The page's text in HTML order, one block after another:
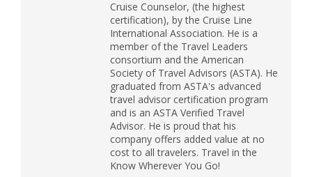
Cruise Counselor, (the highest
certification), by the Cruise Line
International Association. He is a
member of the Travel Leaders
consortium and the American
Society of Travel Advisors (ASTA). He
graduated from ASTA's advanced
travel advisor certification program
and is an ASTA Verified Travel
Advisor. He is proud that his
company offers added value at no
cost to all travelers. Travel in the
Know Wherever You Go!